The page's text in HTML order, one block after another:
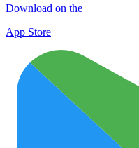
Download on the
App Store